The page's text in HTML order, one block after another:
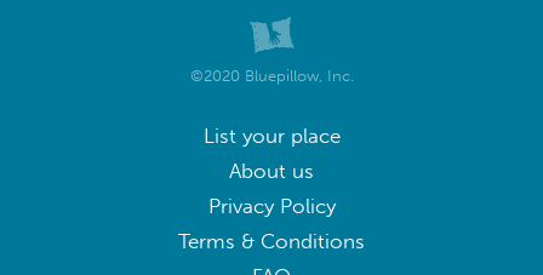
©2020 Bluepillow, Inc.
List your place
About us
Privacy Policy
Terms & Conditions